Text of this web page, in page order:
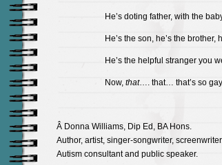
He’s doting father, with the
He’s the son, he’s the brother,
He’s the helpful stranger you
Now, that…. that… that’s so
Â Donna Williams, Dip Ed, BA Hons.
Author, artist, singer-songwriter,
Autism consultant and public speaker.